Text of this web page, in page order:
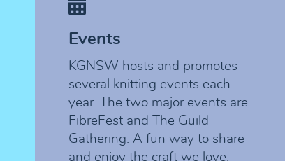
Events
KGNSW hosts and promotes
several knitting events each
year. The two major events are
FibreFest and The Guild
Gathering. A fun way to share
and enjoy the craft we love.